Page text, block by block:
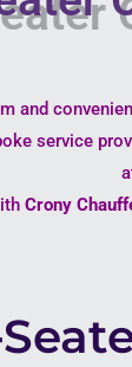
and
service
Crony